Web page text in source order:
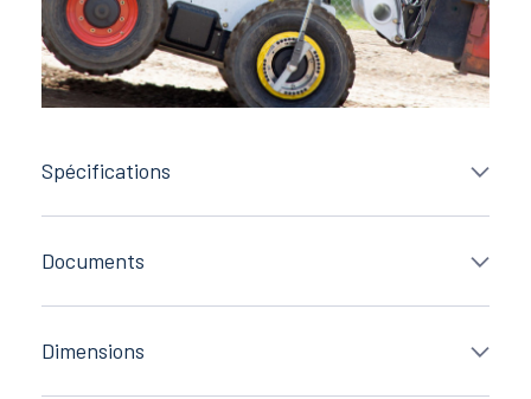
Spécifications
Documents
Dimensions